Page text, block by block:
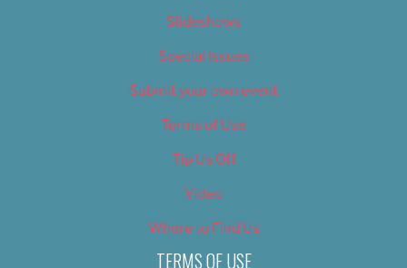
Slideshows
Special Issues
Submit your own event
Terms of Use
Tip Us Off
Video
Where to Find Us
TERMS OF USE